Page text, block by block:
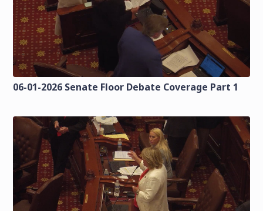
06-01-2026 Senate Floor Debate Coverage Part 1